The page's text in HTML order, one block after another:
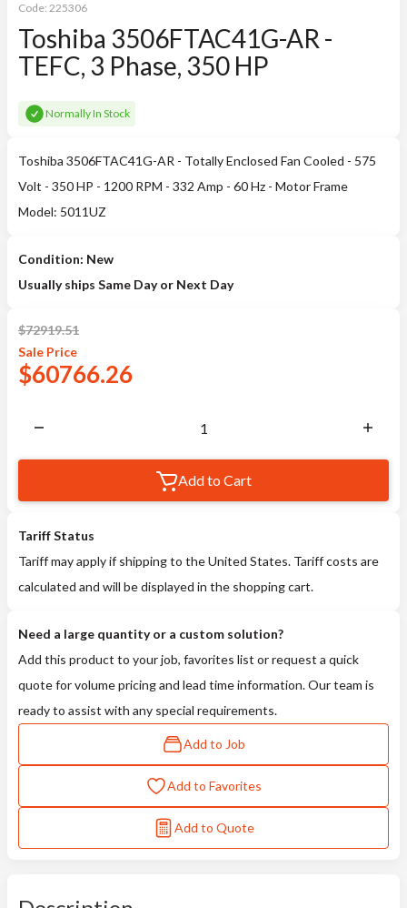
Code: 225306
Toshiba 3506FTAC41G-AR -
TEFC, 3 Phase, 350 HP
Normally In Stock
Toshiba 3506FTAC41G-AR - Totally Enclosed Fan Cooled - 575
Volt - 350 HP - 1200 RPM - 332 Amp - 60 Hz - Motor Frame
Model: 5011UZ
Condition: New
Usually ships Same Day or Next Day
$72919.51
Sale Price
$60766.26
Add to Cart
Tariff Status
Tariff may apply if shipping to the United States. Tariff costs are
calculated and will be displayed in the shopping cart.
Need a large quantity or a custom solution?
Add this product to your job, favorites list or request a quick
quote for volume pricing and lead time information. Our team is
ready to assist with any special requirements.
Add to Job
Add to Favorites
Add to Quote